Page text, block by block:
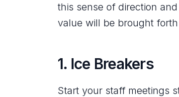
this sense of direction
value will be brought
1. Ice Breakers
Start your staff meetings